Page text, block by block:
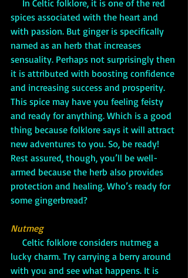
spices associated with the heart and
with passion. But ginger is specifically
named as an herb that increases
sensuality. Perhaps not surprisingly then
it is attributed with boosting confidence
and increasing success and prosperity.
This spice may have you feeling feisty
and ready for anything. Which is a good
thing because folklore says it will attract
new adventures to you. So, be ready!
Rest assured, though, you’ll be well-
armed because the herb also provides
protection and healing. Who’s ready for
some gingerbread?
Nutmeg
lucky charm. Try carrying a berry around
with you and see what happens. It is